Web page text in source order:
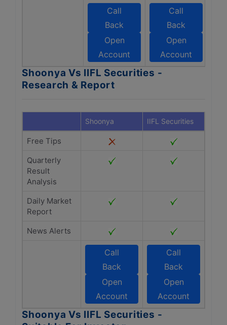
Call
Back
Open
Account
Call
Back
Open
Account
Shoonya Vs IIFL Securities -
Research & Report
Shoonya IIFL Securities
Free Tips
Quarterly
Result
Analysis
Daily Market
Report
News Alerts
Call
Back
Open
Account
Call
Back
Open
Account
Shoonya Vs IIFL Securities -